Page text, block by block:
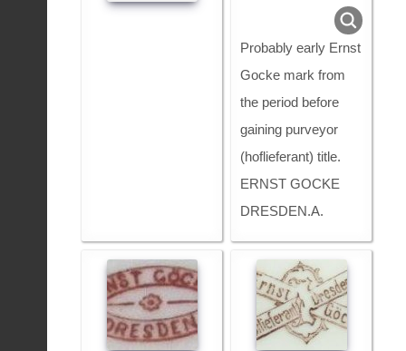
Probably early Ernst
Gocke mark from
the period before
gaining purveyor
(hoflieferant) title.
ERNST GOCKE
DRESDEN.A.